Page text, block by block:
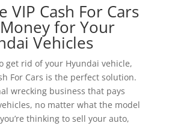
VIP Cash For Cars
for Your
Vehicles
get rid of your Hyundai vehicle,
For Cars is the perfect solution.
wrecking business that pays
no matter what the model
thinking to sell your auto,